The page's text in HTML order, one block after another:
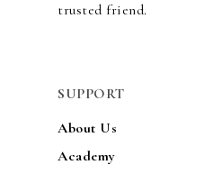
trusted friend.
SUPPORT
About Us
Academy